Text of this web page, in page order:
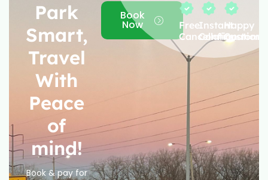
Park
Smart,
Travel
With
Peace
of
mind!
Book & pay for
Book
Now
Free
Cancellation
Instant
Confirmation
Happy